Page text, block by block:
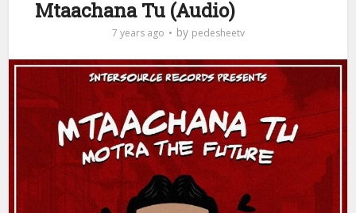
Mtaachana Tu (Audio)
7 years ago by pedesheetv